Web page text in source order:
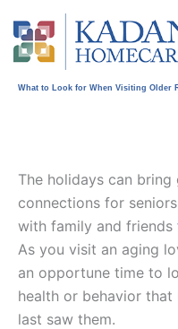
content
What to Look for When Visiting Older
The holidays can
connections for
with family and friends
As you visit an aging
an opportune time to
health or behavior
last saw them.